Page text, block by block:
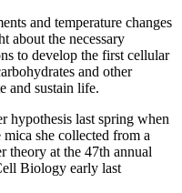
and temperature changes
about the necessary
to develop the first cellular
and other
and sustain life.
hypothesis last spring when
she collected from a
theory at the 47th annual
Biology early last